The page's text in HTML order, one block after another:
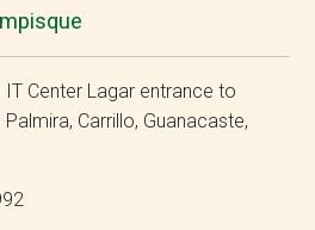
Center Lagar entrance to
Carrillo, Guanacaste,